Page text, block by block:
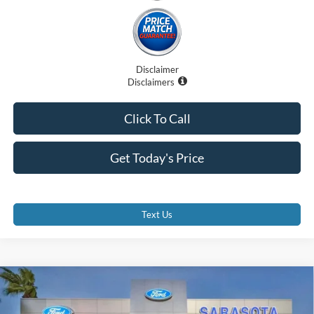
Disclaimer
Disclaimers
Get Today's Price
Click To Call
Text Us
2025 E-350 SRW
$57,407
PROMISE PRICE
Compare Vehicle